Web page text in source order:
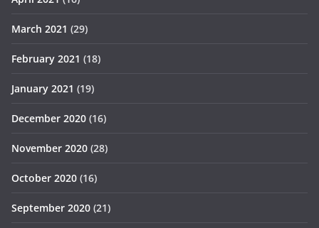
March 2021 (29)
February 2021 (18)
January 2021 (19)
December 2020 (16)
November 2020 (28)
October 2020 (16)
September 2020 (21)